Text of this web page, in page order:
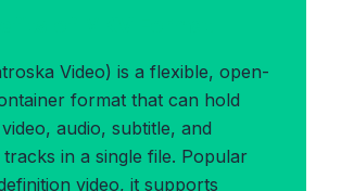
Video) is a flexible, open-
format that can hold
audio, subtitle, and
tracks in a single file. Popular
video, it supports